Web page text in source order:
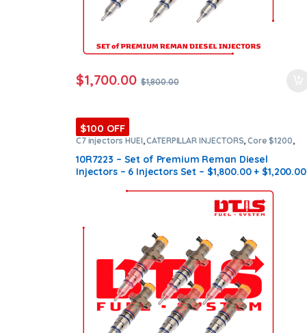
$1,700.00 $1,800.00
$100 OFF
C7 injectors HUEI,CATERPILLAR INJECTORS,Core $1200,
DIESEL INJECTORS
SET OF INJECTORS
C7 HUEI
10R7223 – Set of Premium Reman Diesel
Injectors – 6 Injectors Set – $1,800.00 + $1,200.00